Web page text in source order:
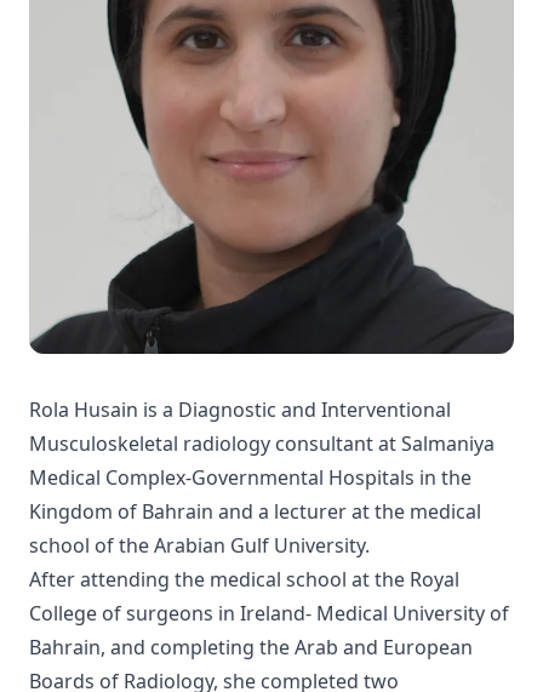
Rola Husain is a Diagnostic and Interventional
Musculoskeletal radiology consultant at Salmaniya
Medical Complex-Governmental Hospitals in the
Kingdom of Bahrain and a lecturer at the medical
school of the Arabian Gulf University.
After attending the medical school at the Royal
College of surgeons in Ireland- Medical University of
Bahrain, and completing the Arab and European
Boards of Radiology, she completed two